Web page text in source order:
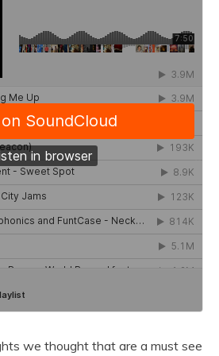
we thought that are a must see